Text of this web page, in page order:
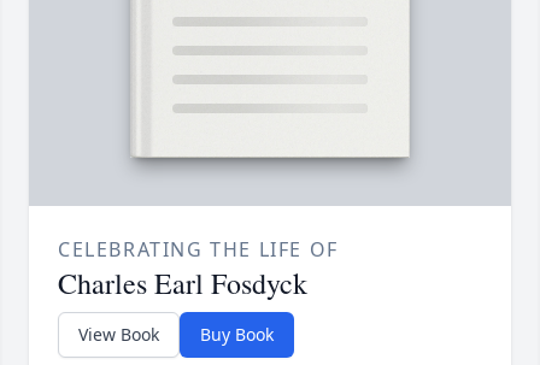
CELEBRATING THE LIFE OF
Charles Earl Fosdyck
View Book Buy Book